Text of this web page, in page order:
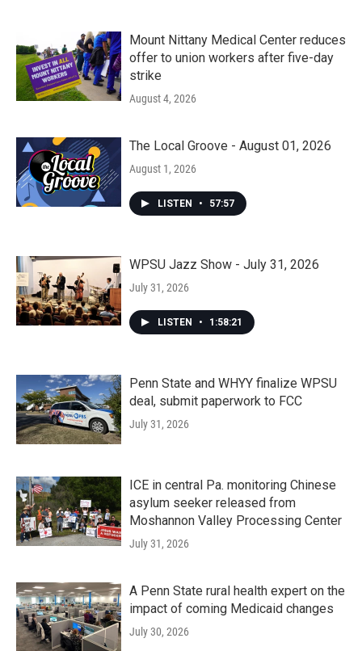
Mount Nittany Medical Center reduces
offer to union workers after five-day
strike
August 4, 2026
The Local Groove - August 01, 2026
August 1, 2026
LISTEN • 57:57
WPSU Jazz Show - July 31, 2026
July 31, 2026
LISTEN • 1:58:21
Penn State and WHYY finalize WPSU
deal, submit paperwork to FCC
July 31, 2026
ICE in central Pa. monitoring Chinese
asylum seeker released from
Moshannon Valley Processing Center
July 31, 2026
A Penn State rural health expert on the
impact of coming Medicaid changes
July 30, 2026